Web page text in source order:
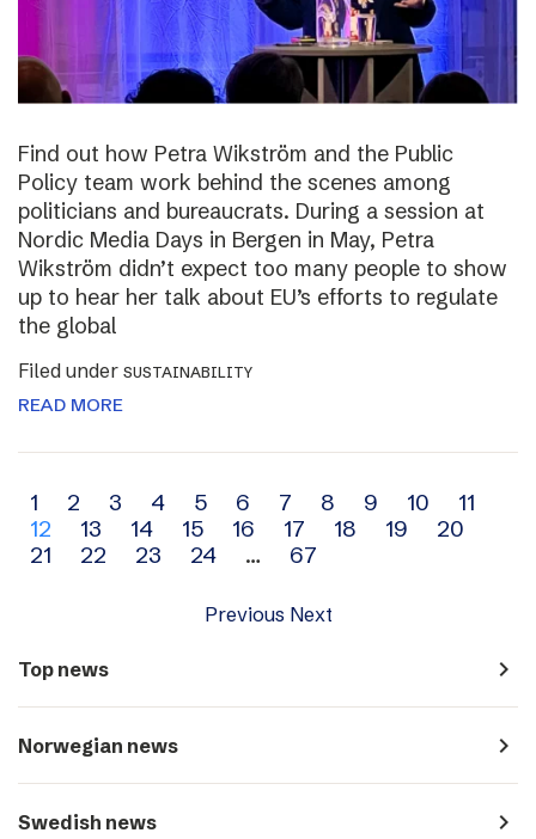
Find out how Petra Wikström and the Public
Policy team work behind the scenes among
politicians and bureaucrats. During a session at
Nordic Media Days in Bergen in May, Petra
Wikström didn’t expect too many people to show
up to hear her talk about EU’s efforts to regulate
the global
Filed under SUSTAINABILITY
READ MORE
Archive
navigation
1 2 3 4 5 6 7 8 9 10
11
12
13 14 15 16 17 18 19
20
21
22 23 24 … 67
Previous Next
Top news navigate_next
Norwegian news navigate_next
Swedish news navigate_next